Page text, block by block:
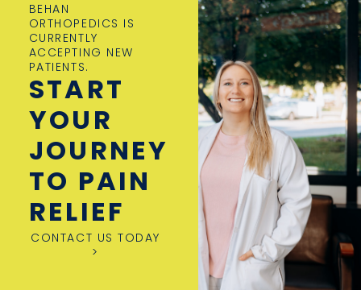
BEHAN
ORTHOPEDICS IS
CURRENTLY
ACCEPTING NEW
PATIENTS.
START
YOUR
JOURNEY
TO PAIN
RELIEF
CONTACT US TODAY
>